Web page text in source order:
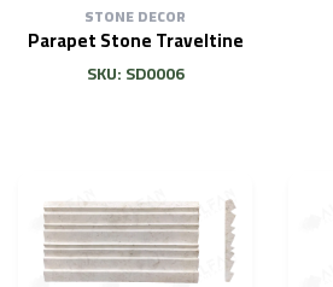
STONE DECOR
Parapet Stone Traveltine
SKU: SD0006